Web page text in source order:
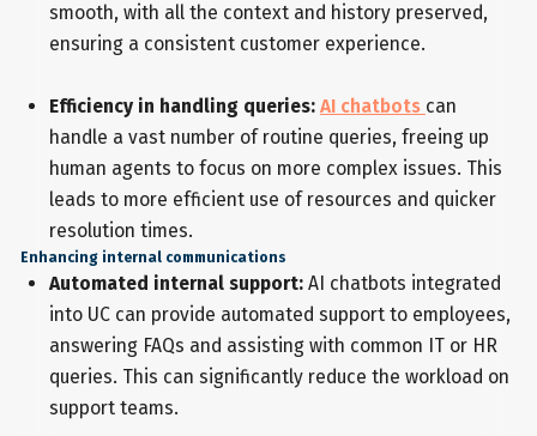
smooth, with all the context and history preserved,
ensuring a consistent customer experience.
Efficiency in handling queries: AI chatbots can
handle a vast number of routine queries, freeing up
human agents to focus on more complex issues. This
leads to more efficient use of resources and quicker
resolution times.
Enhancing internal communications
Automated internal support:AI chatbots integrated
into UC can provide automated support to employees,
answering FAQs and assisting with common IT or HR
queries. This can significantly reduce the workload on
support teams.